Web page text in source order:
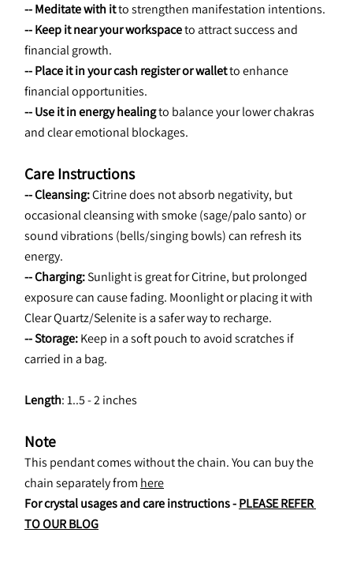
-- Meditate with it to strengthen manifestation intentions.
-- Keep it near your workspace to attract success and
financial growth.
-- Place it in your cash register or wallet to enhance
financial opportunities.
-- Use it in energy healing to balance your lower chakras
and clear emotional blockages.
Care Instructions
-- Cleansing: Citrine does not absorb negativity, but
occasional cleansing with smoke(sage/palo santo) or
sound vibrations (bells/singing bowls) can refresh its
energy.
-- Charging: Sunlight is great for Citrine, but prolonged
exposure can cause fading. Moonlight or placing it with
Clear Quartz/Selenite is a safer way to recharge.
-- Storage: Keep in a soft pouch to avoid scratches if
carried in a bag.
Length: 1..5 - 2 inches
Note
This pendant comes without the chain. You can buy the
chain separately from here
For crystal usages and care instructions - PLEASE REFER
TO OUR BLOG